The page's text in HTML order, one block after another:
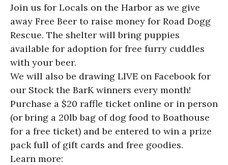
Join us for Locals on the Harbor as we give
away Free Beer to raise money for Road Dogg
Rescue. The shelter will bring puppies
available for adoption for free furry cuddles
with your beer.
We will also be drawing LIVE on Facebook for
our Stock the BarK winners every month!
Purchase a $20 raffle ticket online or in person
(or bring a 20lb bag of dog food to Boathouse
for a free ticket) and be entered to win a prize
pack full of gift cards and free goodies.
Learn more: